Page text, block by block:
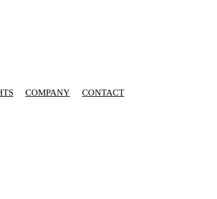
COMPANY CONTACT